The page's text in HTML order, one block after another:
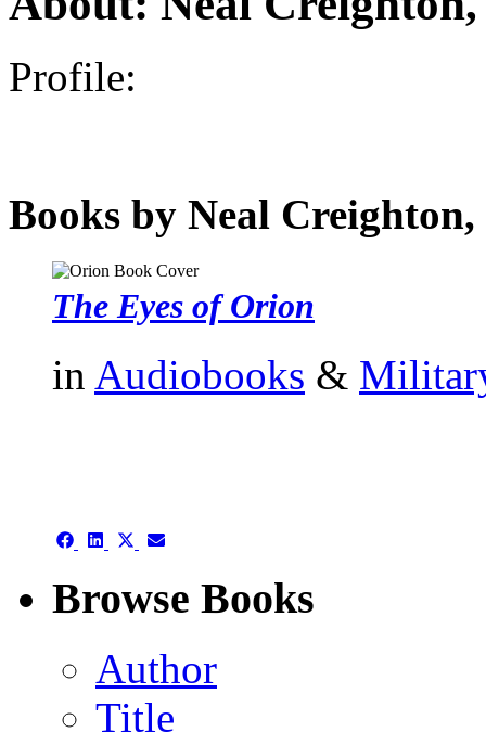
Profile:
Books by Neal
The Eyes of Orion
in Audiobooks &
Share Share Share
(Twitter)
Share
Browse Books
Author
Title